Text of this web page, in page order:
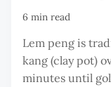
6 min read
Lem peng is
kang (clay pot)
minutes until